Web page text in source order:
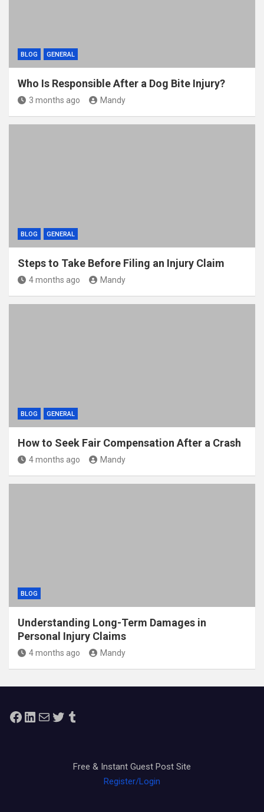
BLOG GENERAL
Who Is Responsible After a Dog Bite Injury?
3 months ago Mandy
BLOG GENERAL
Steps to Take Before Filing an Injury Claim
4 months ago Mandy
BLOG GENERAL
How to Seek Fair Compensation After a Crash
4 months ago Mandy
BLOG
Understanding Long-Term Damages in
Personal Injury Claims
4 months ago Mandy
Facebook
LinkedIn
MailTwitterTumblr
Free & Instant Guest Post Site
Register/Login